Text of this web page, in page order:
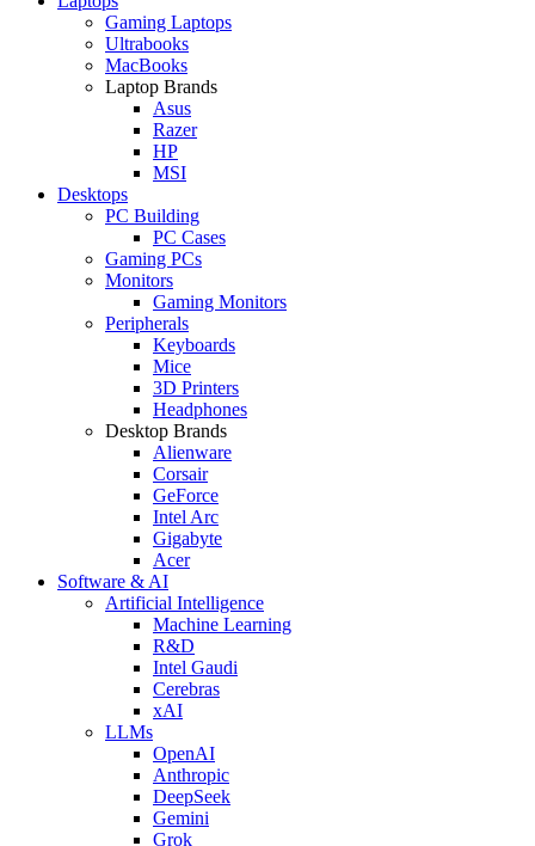
Gaming Laptops
Ultrabooks
MacBooks
Laptop Brands
Asus
Razer
HP
MSI
Desktops
PC Building
PC Cases
Gaming PCs
Monitors
Gaming Monitors
Peripherals
Keyboards
Mice
3D Printers
Headphones
Desktop Brands
Alienware
Corsair
GeForce
Intel Arc
Gigabyte
Acer
Software & AI
Artificial Intelligence
Machine Learning
R&D
Intel Gaudi
Cerebras
xAI
LLMs
OpenAI
Anthropic
DeepSeek
Gemini
Grok